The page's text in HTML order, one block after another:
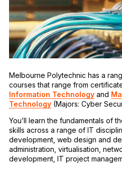
Melbourne Polytechnic has a
courses that range from
Information Technology and
Technology (Majors: Cyber
You’ll learn the fundamentals of
skills across a range of IT
development, web design and
administration, virtualisation,
development, IT project